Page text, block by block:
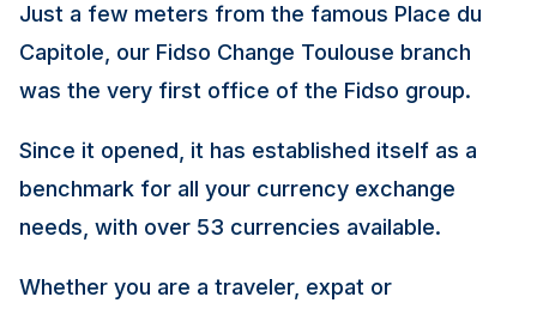
Just a few meters from the famous Place du
Capitole, our Fidso Change Toulouse branch
was the very first office of the Fidso group.
Since it opened, it has established itself as a
benchmark for all your currency exchange
needs, with over 53 currencies available.
Whether you are a traveler, expat or